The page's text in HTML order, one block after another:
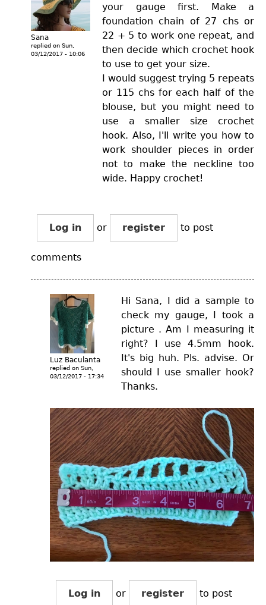
Sana
replied on Sun,
03/12/2017 - 10:06
your gauge first. Make a
foundation chain of 27 chs or
22 + 5 to work one repeat, and
then decide which crochet hook
to use to get your size.
I would suggest trying 5 repeats
or 115 chs for each half of the
blouse, but you might need to
use a smaller size crochet
hook. Also, I'll write you how to
work shoulder pieces in order
not to make the neckline too
wide. Happy crochet!
Log in or register to post
comments
Luz Baculanta
replied on Sun,
03/12/2017 - 17:34
Hi Sana, I did a sample to
check my gauge, I took a
picture . Am I measuring it
right? I use 4.5mm hook.
It's big huh. Pls. advise. Or
should I use smaller hook?
Thanks.
Log in or register to post